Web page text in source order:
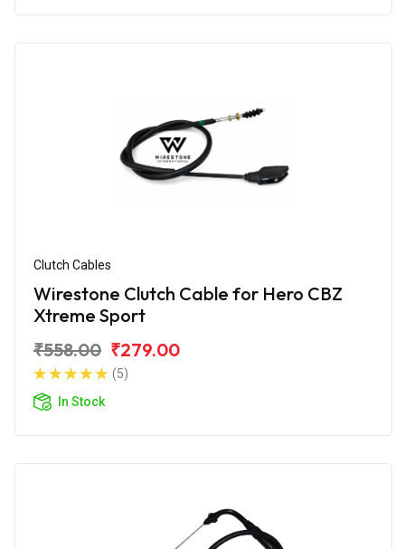
Clutch Cables
Wirestone Clutch Cable for Hero CBZ
Xtreme Sport
₹558.00 ₹279.00
(5)
In Stock